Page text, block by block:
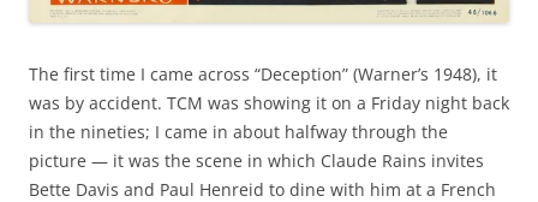
The first time I came across “Deception” (Warner’s 1948), it
was by accident. TCM was showing it on a Friday night back
in the nineties; I came in about halfway through the
picture — it was the scene in which Claude Rains invites
Bette Davis and Paul Henreid to dine with him at a French